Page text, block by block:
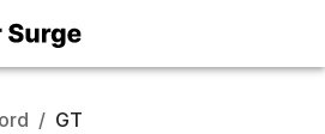
/ GT